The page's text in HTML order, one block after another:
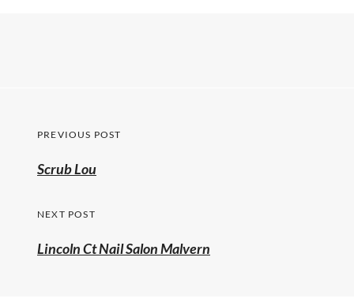
PREVIOUS POST
Scrub Lou
NEXT POST
Lincoln Ct Nail Salon Malvern